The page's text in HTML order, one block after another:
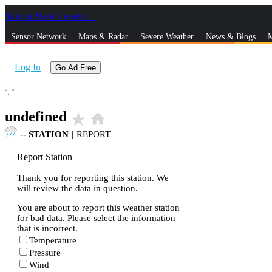
Skip to Main Content
Sensor Network Maps & Radar Severe Weather News & Blogs
Log In Go Ad Free
°, °
undefined star_rate home
-- STATION | REPORT
Report Station
Thank you for reporting this station. We
will review the data in question.
You are about to report this weather station
for bad data. Please select the information
that is incorrect.
Temperature
Pressure
Wind